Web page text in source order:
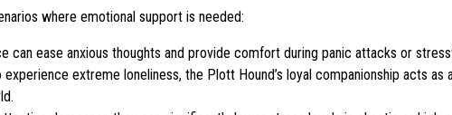
where emotional support is needed:
can ease anxious thoughts and provide comfort during panic attacks or
experience extreme loneliness, the Plott Hound’s loyal companionship acts as